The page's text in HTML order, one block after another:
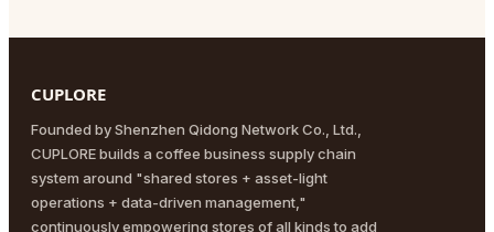
CUPLORE
Founded by Shenzhen Qidong Network Co., Ltd.,
CUPLORE builds a coffee business supply chain
system around "shared stores + asset-light
operations + data-driven management,"
continuously empowering stores of all kinds to add